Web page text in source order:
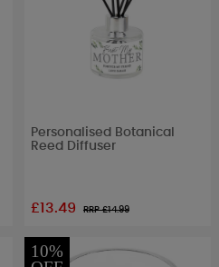
Personalised Botanical
Reed Diffuser
£13.49 RRP £14.99
10%